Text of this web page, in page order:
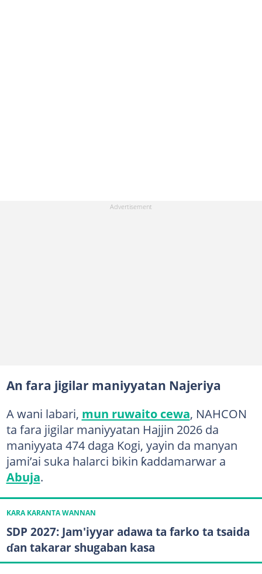
An fara jigilar maniyyatan Najeriya
A wani labari, mun ruwaito cewa, NAHCON
ta fara jigilar maniyyatan Hajjin 2026 da
maniyyata 474 daga Kogi, yayin da manyan
jami’ai suka halarci bikin ƙaddamarwar a
Abuja.
KARA KARANTA WANNAN
SDP 2027: Jam'iyyar adawa ta farko ta tsaida
ɗan takarar shugaban kasa